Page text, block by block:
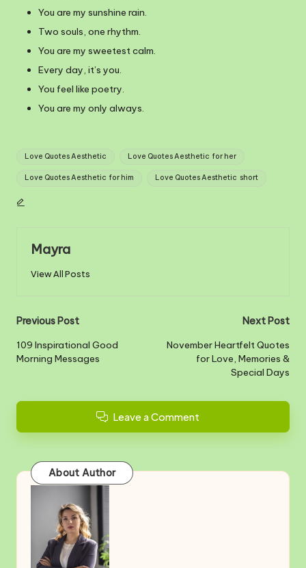
You are my sunshine rain.
Two souls, one rhythm.
You are my sweetest calm.
Every day, it’s you.
You feel like poetry.
You are my only always.
Tags:
Love Quotes Aesthetic Love Quotes Aesthetic for her
Love Quotes Aesthetic for him Love Quotes Aesthetic short
Mayra
View All Posts
Post
navigation
Previous Post
109 Inspirational Good
Morning Messages
Next Post
November Heartfelt Quotes
for Love, Memories &
Special Days
Leave a Comment
About Author